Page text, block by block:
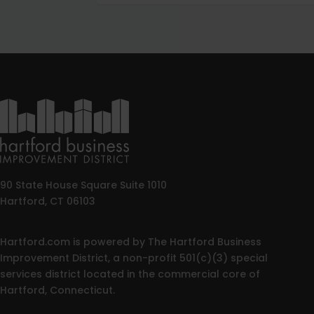
90 State House Square Suite 1010
Hartford, CT 06103
Hartford.com is powered by The Hartford Business
Improvement District, a non-profit 501(c)(3) special
services district located in the commercial core of
Hartford, Connecticut.